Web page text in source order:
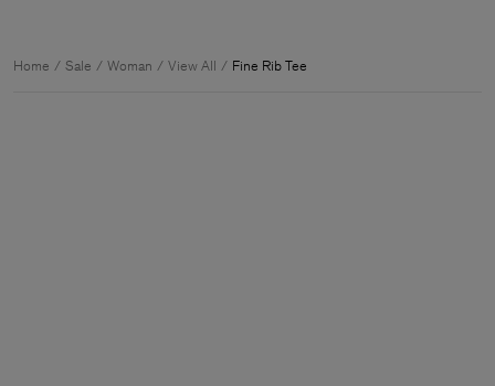
Home Sale Woman View All Fine Rib Tee